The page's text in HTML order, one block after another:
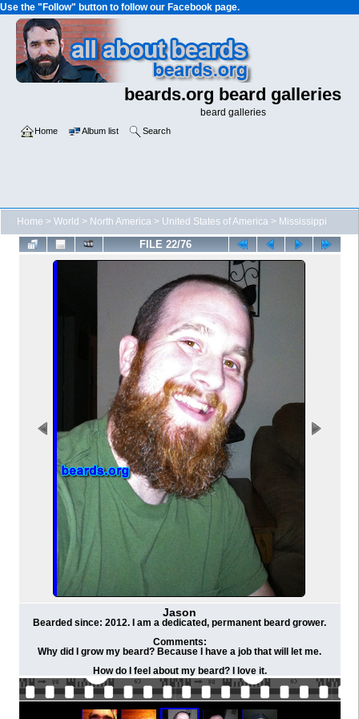
Use the "Follow" button to follow our Facebook page.
beards.org beard galleries
beard galleries
Home Album list Search
Home > World > North America > United States of America > Mississippi
FILE 22/76
Jason
Bearded since: 2012. I am a dedicated, permanent beard grower.
Comments:
Why did I grow my beard? Because I have a job that will let me.
How do I feel about my beard? I love it.